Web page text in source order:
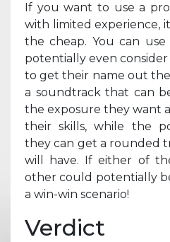
If you want to use a
with limited experience,
the cheap. You can use
potentially even
to get their name out
a soundtrack that can
the exposure they want
their skills, while the
they can get a rounded
will have. If either of
other could potentially
a win-win scenario!
Verdict